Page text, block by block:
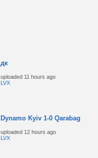
дк
uploaded 11 hours ago
LVX
Dynamo Kyiv 1-0 Qarabag
uploaded 12 hours ago
LVX